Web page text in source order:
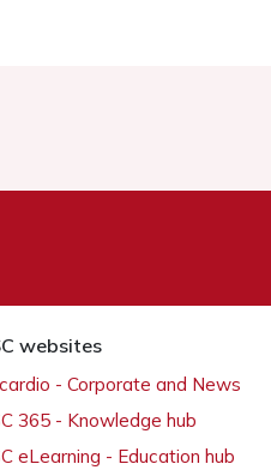
websites
- Corporate and News
365 - Knowledge hub
eLearning - Education hub